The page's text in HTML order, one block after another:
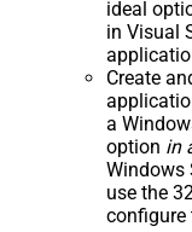
ideal
in Visual
Create
a
option in
Windows
use the
configure